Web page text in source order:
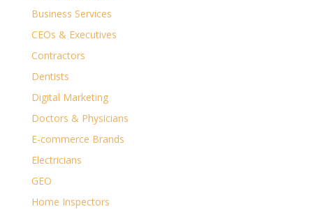
Business Services
CEOs & Executives
Contractors
Dentists
Digital Marketing
Doctors & Physicians
E-commerce Brands
Electricians
GEO
Home Inspectors